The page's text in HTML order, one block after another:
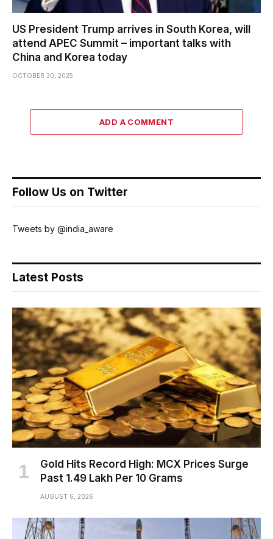
US President Trump arrives in South Korea, will
attend APEC Summit – important talks with
China and Korea today
OCTOBER 30, 2025
ADD A COMMENT
Follow Us on Twitter
Tweets by @india_aware
Latest Posts
Gold Hits Record High: MCX Prices Surge
Past ₹1.49 Lakh Per 10 Grams
AUGUST 6, 2026